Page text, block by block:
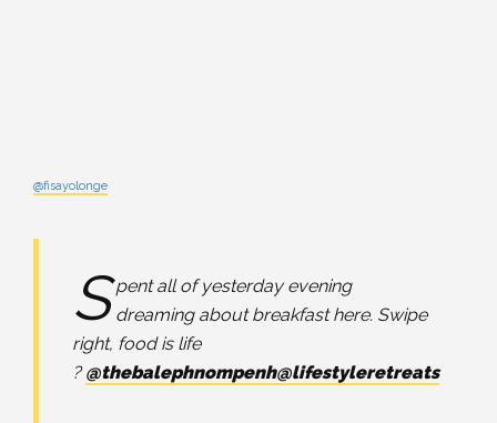
@fisayolonge
S pent all of yesterday evening
dreaming about breakfast here. Swipe
right, food is life
?@thebalephnompenh@lifestyleretreats